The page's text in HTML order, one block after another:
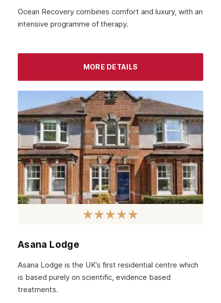
October 2022
September 2022
May 2022
April 2022
March 2022
February 2022
January 2022
December 2021
August 2021
July 2021
Ocean Recovery combines comfort and luxury, with an
intensive programme of therapy.
MORE DETAILS
Asana Lodge
Asana Lodge is the UK’s first residential centre which
is based purely on scientific, evidence based
treatments.